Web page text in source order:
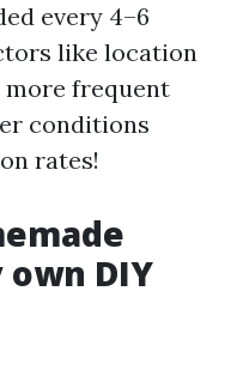
every 4–6
like location
more frequent
conditions
rates!
DIY